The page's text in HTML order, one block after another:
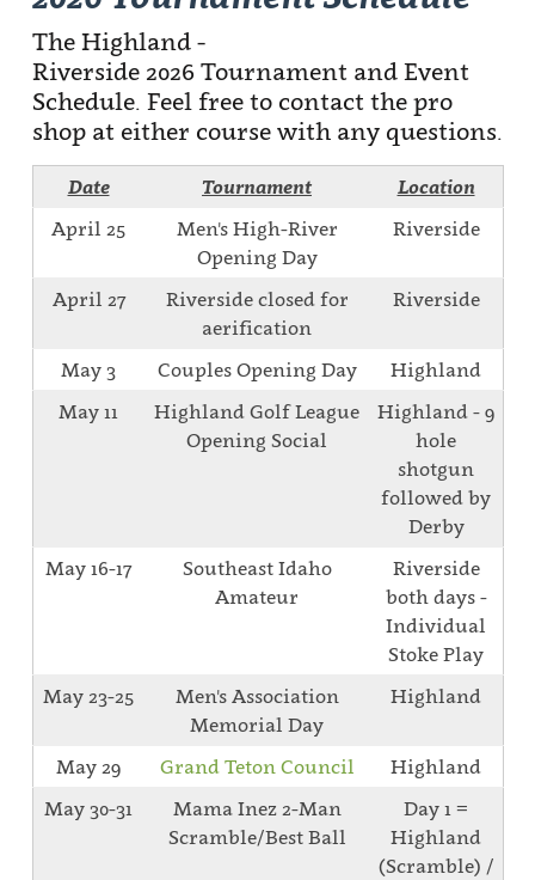
The Highland -
Riverside 2026 Tournament and Event
Schedule. Feel free to contact the pro
shop at either course with any questions.
Date Tournament
Location
April 25
Men's High-River
Opening Day
Riverside
April 27
Riverside closed for
aerification
Riverside
May 3 Couples Opening Day
Highland
May 11
Highland Golf League
Opening Social
Highland - 9
hole
shotgun
followed by
Derby
May 16-17
Southeast Idaho
Amateur
Riverside
both days -
Individual
Stoke Play
May 23-25
Men's Association
Memorial Day
Highland
May 29 Grand Teton Council
Highland
May 30-31
Mama Inez 2-Man
Scramble/Best Ball
Day 1 =
Highland
(Scramble) /